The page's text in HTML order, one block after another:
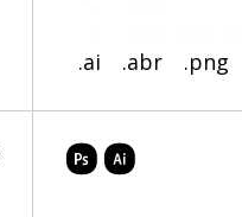
.ai .abr .png